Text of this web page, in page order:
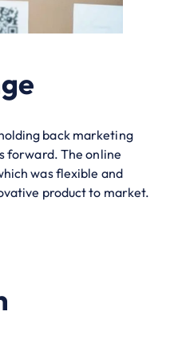
back marketing
forward. The online
was flexible and
product to market.